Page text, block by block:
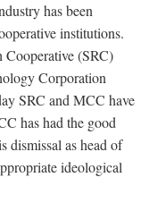
has been
institutions.
Cooperative (SRC)
Corporation
SRC and MCC have
has had the good
dismissal as head of
ideological